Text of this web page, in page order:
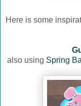
Here is some
also using Spring